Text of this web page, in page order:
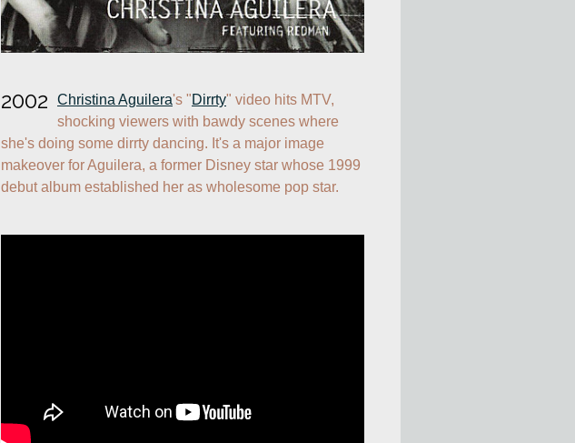
2002 Christina Aguilera's "Dirrty" video hits MTV,
shocking viewers with bawdy scenes where
she's doing some dirrty dancing. It's a major image
makeover for Aguilera, a former Disney star whose 1999
debut album established her as wholesome pop star.